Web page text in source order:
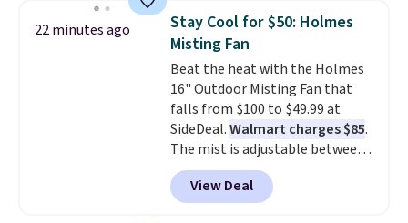
chairs sell for well over $200
almost everywhere else. Three
colors are available. In total this
chaise measures approximately
34" to 36" wide, 71" long and has
a 28" back. Shipping is free.
22 minutes ago
Stay Cool for $50: Holmes
Misting Fan
Beat the heat with the Holmes
16" Outdoor Misting Fan that
falls from $100 to $49.99 at
SideDeal.Walmart charges $85.
The mist is adjustable between
three settings, and the fan can
connect directly to a garden
hose for continuous misting. It
View Deal